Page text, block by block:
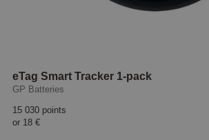
eTag Smart Tracker 1-pack
GP Batteries
15 030 points
or 18 €